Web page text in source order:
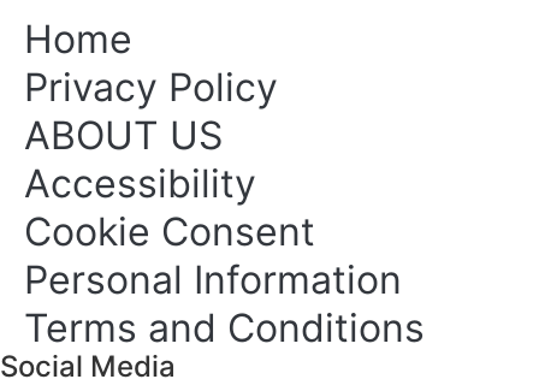
Home
Privacy Policy
ABOUT US
Accessibility
Cookie Consent
Personal Information
Terms and Conditions
Social Media